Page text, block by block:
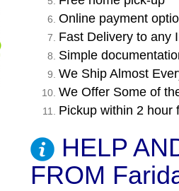
Online payment
Fast Delivery to any
Simple
We Ship Almost
We Offer Some of
Pickup within 2 hour
HELP
FROM